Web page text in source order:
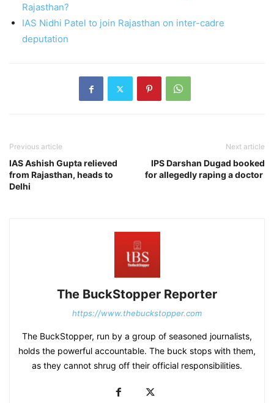
Rajasthan?
IAS Nidhi Patel to join Rajasthan on inter-cadre
deputation
Previous article
IAS Ashish Gupta relieved
from Rajasthan, heads to
Delhi
Next article
IPS Darshan Dugad booked
for allegedly raping a doctor
The BuckStopper Reporter
https://www.thebuckstopper.com
The BuckStopper, run by a group of seasoned journalists,
holds the powerful accountable. The buck stops with them,
as they cannot shrug off their official responsibilities.